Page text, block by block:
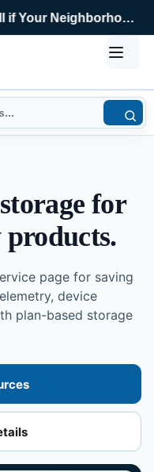
How to Tell if Your Neighborhood Still Fits Your Life
for
page for saving
device
plan-based storage